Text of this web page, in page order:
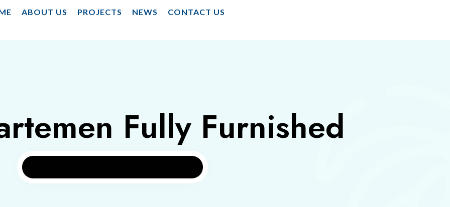
ABOUT US PROJECTS NEWS CONTACT US
Fully Furnished